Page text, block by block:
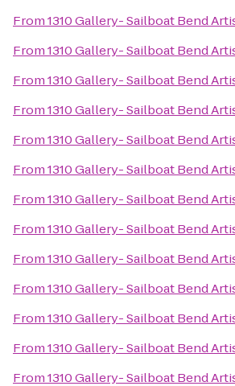
From1310 Gallery- Sailboat Bend
From1310 Gallery- Sailboat Bend
From1310 Gallery- Sailboat Bend
From1310 Gallery- Sailboat Bend
From1310 Gallery- Sailboat Bend
From1310 Gallery- Sailboat Bend
From1310 Gallery- Sailboat Bend
From1310 Gallery- Sailboat Bend
From1310 Gallery- Sailboat Bend
From1310 Gallery- Sailboat Bend
From1310 Gallery- Sailboat Bend
From1310 Gallery- Sailboat Bend
From1310 Gallery- Sailboat Bend